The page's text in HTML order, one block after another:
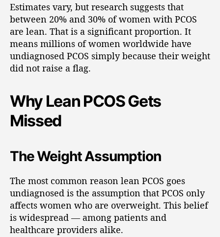
Estimates vary, but research suggests that
between 20% and 30% of women with PCOS
are lean. That is a significant proportion. It
means millions of women worldwide have
undiagnosed PCOS simply because their weight
did not raise a flag.
Why Lean PCOS Gets
Missed
The Weight Assumption
The most common reason lean PCOS goes
undiagnosed is the assumption that PCOS only
affects women who are overweight. This belief
is widespread — among patients and
healthcare providers alike.